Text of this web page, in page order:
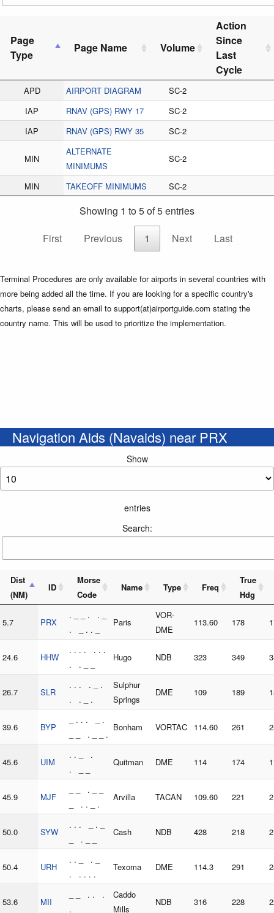
Page
Type
Page Name Volume
Action
Since
Last
Cycle
APD AIRPORT DIAGRAM
SC-2
IAP
RNAV (GPS) RWY 17
SC-2
IAP
RNAV (GPS) RWY 35 SC-2
MIN
ALTERNATE
MINIMUMS
SC-2
MIN TAKEOFF MINIMUMS SC-2
Showing 1 to 5 of 5 entries
First
Previous 1 Next Last
Terminal Procedures are only available for airports in several countries with
more being added all the time. If you are looking for a specific country's
charts, please send an email to support(at)airportguide.com stating the
country name. This will be used to prioritize the implementation.
Navigation Aids (Navaids) near PRX
Show
entries
Search:
Dist
(NM)
ID
Morse
Code
Name Type Freq
True
Hdg
5.7 PRX
. _ _ . . _
. _ . . _
Paris
VOR-
DME
113.60 178
24.6 HHW
. . . . . . .
. . _ _
Hugo NDB 323 349
26.7 SLR
. . . . _ .
. . _ .
Sulphur
Springs
DME 109 189
39.6 BYP
_ . . . _ .
_ _ . _ _ .
Bonham VORTAC 114.60 261
45.6 UIM
. . _ .
. _ _
Quitman DME 114 174
45.9 MJF
_ _ . _ _
_ . . _ .
Arvilla TACAN 109.60 221
50.0 SYW
. . . _ . _
_ . _ _
Cash NDB 428 218
50.4 URH
. . _ . _
. . . . .
Texoma DME 114.3 291
53.6 MII
_ _ . . .
.
Caddo
Mills
NDB 316 228